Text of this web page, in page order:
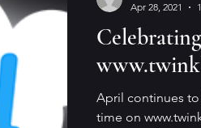
April continues
time on
Apr 28, 2021